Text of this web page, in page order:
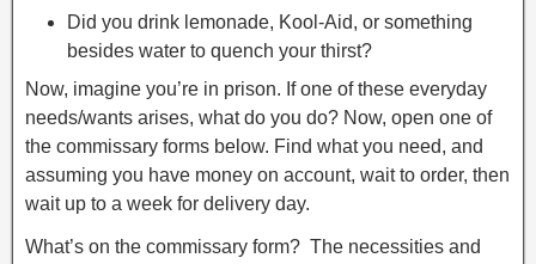
Did you drink lemonade, Kool-Aid, or something
besides water to quench your thirst?
Now, imagine you’re in prison. If one of these everyday
needs/wants arises, what do you do? Now, open one of
the commissary forms below. Find what you need, and
assuming you have money on account, wait to order, then
wait up to a week for delivery day.
What’s on the commissary form? The necessities and